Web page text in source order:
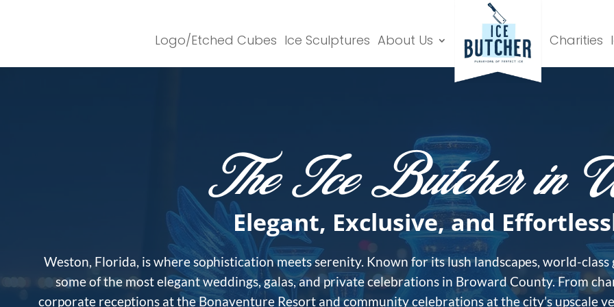
Logo/Etched Cubes Ice Sculptures About Us Charities
The Ice Butcher in
Elegant, Exclusive, and
Weston, Florida, is where sophistication meets serenity. Known for its lush landscapes, world-
some of the most elegant weddings, galas, and private celebrations in Broward County. From
corporate receptions at the Bonaventure Resort and community celebrations at the city’s upscale